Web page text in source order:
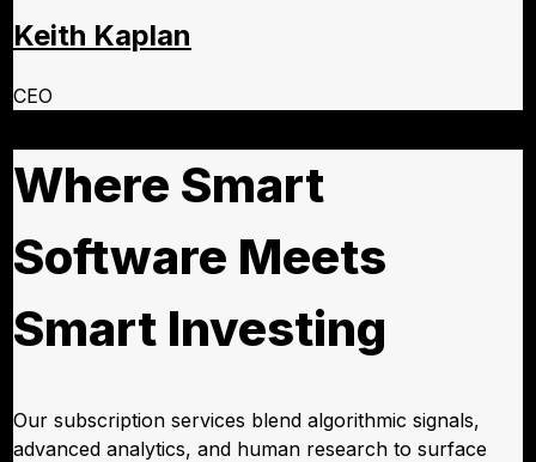
Keith Kaplan
CEO
Where Smart
Software Meets
Smart Investing
Our subscription services blend algorithmic signals,
advanced analytics, and human research to surface